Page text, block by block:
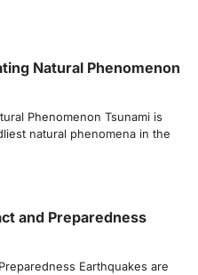
Natural Phenomenon
Phenomenon Tsunami is
natural phenomena in the
and Preparedness
Earthquakes are